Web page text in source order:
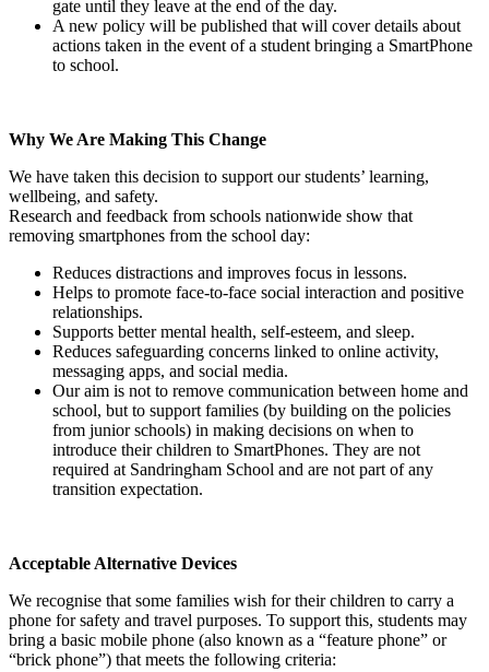
gate until they leave at the end of the day.
A new policy will be published that will cover details about
actions taken in the event of a student bringing a SmartPhone
to school.
Why We Are Making This Change
We have taken this decision to support our students’ learning,
wellbeing, and safety.
Research and feedback from schools nationwide show that
removing smartphones from the school day:
Reduces distractions and improves focus in lessons.
Helps to promote face-to-face social interaction and positive
relationships.
Supports better mental health, self-esteem, and sleep.
Reduces safeguarding concerns linked to online activity,
messaging apps, and social media.
Our aim is not to remove communication between home and
school, but to support families (by building on the policies
from junior schools) in making decisions on when to
introduce their children to SmartPhones. They are not
required at Sandringham School and are not part of any
transition expectation.
Acceptable Alternative Devices
We recognise that some families wish for their children to carry a
phone for safety and travel purposes. To support this, students may
bring a basic mobile phone (also known as a “feature phone” or
“brick phone”) that meets the following criteria: